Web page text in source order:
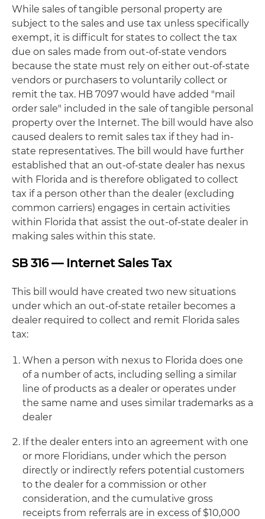
While sales of tangible personal property are
subject to the sales and use tax unless specifically
exempt, it is difficult for states to collect the tax
due on sales made from out-of-state vendors
because the state must rely on either out-of-state
vendors or purchasers to voluntarily collect or
remit the tax. HB 7097 would have added "mail
order sale" included in the sale of tangible personal
property over the Internet. The bill would have also
caused dealers to remit sales tax if they had in-
state representatives. The bill would have further
established that an out-of-state dealer has nexus
with Florida and is therefore obligated to collect
tax if a person other than the dealer (excluding
common carriers) engages in certain activities
within Florida that assist the out-of-state dealer in
making sales within this state.
SB 316 — Internet Sales Tax
This bill would have created two new situations
under which an out-of-state retailer becomes a
dealer required to collect and remit Florida sales
tax:
When a person with nexus to Florida does one
of a number of acts, including selling a similar
line of products as a dealer or operates under
the same name and uses similar trademarks as a
dealer
If the dealer enters into an agreement with one
or more Floridians, under which the person
directly or indirectly refers potential customers
to the dealer for a commission or other
consideration, and the cumulative gross
receipts from referrals are in excess of $10,000